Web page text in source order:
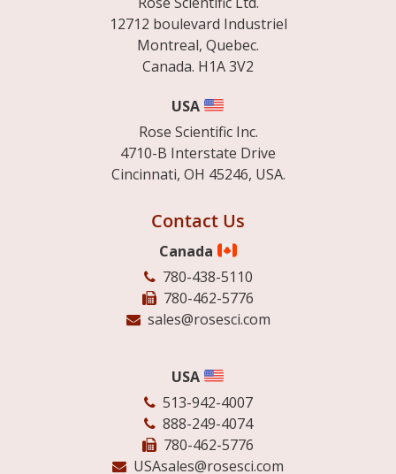
12712 boulevard Industriel
Montreal, Quebec.
Canada. H1A 3V2
USA
Rose Scientific Inc.
4710-B Interstate Drive
Cincinnati, OH 45246, USA.
Contact Us
Canada
780-438-5110
780-462-5776
sales@rosesci.com
USA
513-942-4007
888-249-4074
780-462-5776
USAsales@rosesci.com